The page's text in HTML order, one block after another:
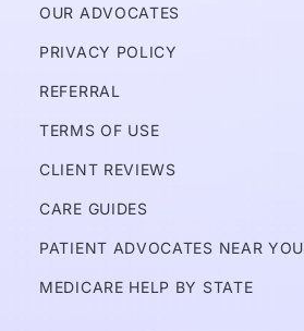
OUR ADVOCATES
PRIVACY POLICY
REFERRAL
TERMS OF USE
CLIENT REVIEWS
CARE GUIDES
PATIENT ADVOCATES NEAR YOU
MEDICARE HELP BY STATE